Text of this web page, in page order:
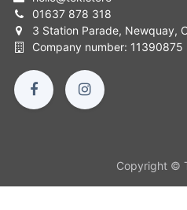
01637 878 318
3 Station Parade, Newquay,
Company number: 11390875
Copyright ©